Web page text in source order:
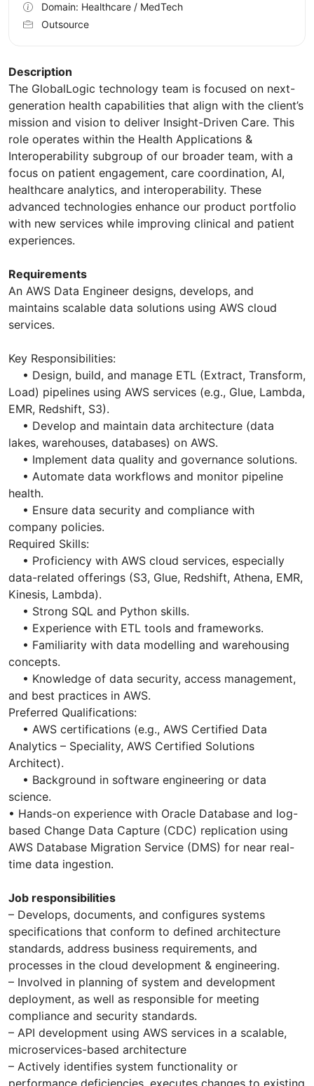
Description
The GlobalLogic technology team is focused on next-
generation health capabilities that align with the client’s
mission and vision to deliver Insight-Driven Care. This
role operates within the Health Applications &
Interoperability subgroup of our broader team, with a
focus on patient engagement, care coordination, AI,
healthcare analytics, and interoperability. These
advanced technologies enhance our product portfolio
with new services while improving clinical and patient
experiences.
Requirements
An AWS Data Engineer designs, develops, and
maintains scalable data solutions using AWS cloud
services.
Key Responsibilities:
• Design, build, and manage ETL (Extract, Transform,
Load) pipelines using AWS services (e.g., Glue, Lambda,
EMR, Redshift, S3).
• Develop and maintain data architecture (data
lakes, warehouses, databases) on AWS.
• Implement data quality and governance solutions.
• Automate data workflows and monitor pipeline
health.
• Ensure data security and compliance with
company policies.
Required Skills:
• Proficiency with AWS cloud services, especially
data-related offerings (S3, Glue, Redshift, Athena, EMR,
Kinesis, Lambda).
• Strong SQL and Python skills.
• Experience with ETL tools and frameworks.
• Familiarity with data modelling and warehousing
concepts.
• Knowledge of data security, access management,
and best practices in AWS.
Preferred Qualifications:
• AWS certifications (e.g., AWS Certified Data
Analytics – Speciality, AWS Certified Solutions
Architect).
• Background in software engineering or data
science.
• Hands-on experience with Oracle Database and log-
based Change Data Capture (CDC) replication using
AWS Database Migration Service (DMS) for near real-
time data ingestion.
Job responsibilities
– Develops, documents, and configures systems
specifications that conform to defined architecture
standards, address business requirements, and
processes in the cloud development & engineering.
– Involved in planning of system and development
deployment, as well as responsible for meeting
compliance and security standards.
– API development using AWS services in a scalable,
microservices-based architecture
– Actively identifies system functionality or
Domain: Healthcare / MedTech
Outsource